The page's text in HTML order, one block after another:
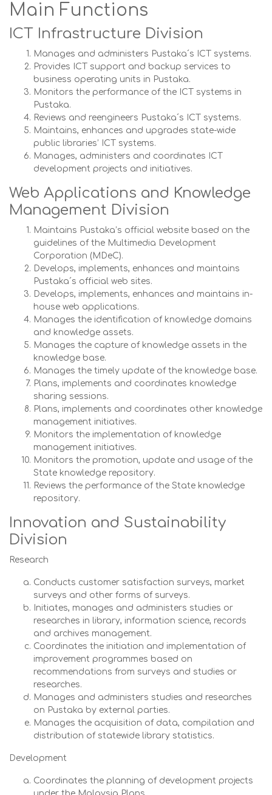
Main Functions
ICT Infrastructure Division
Manages and administers Pustaka´s ICT systems.
Provides ICT support and backup services to
business operating units in Pustaka.
Monitors the performance of the ICT systems in
Pustaka.
Reviews and reengineers Pustaka´s ICT systems.
Maintains, enhances and upgrades state-wide
public libraries’ ICT systems.
Manages, administers and coordinates ICT
development projects and initiatives.
Web Applications and Knowledge
Management Division
Maintains Pustaka’s official website based on the
guidelines of the Multimedia Development
Corporation (MDeC).
Develops, implements, enhances and maintains
Pustaka´s official web sites.
Develops, implements, enhances and maintains in-
house web applications.
Manages the identification of knowledge domains
and knowledge assets.
Manages the capture of knowledge assets in the
knowledge base.
Manages the timely update of the knowledge base.
Plans, implements and coordinates knowledge
sharing sessions.
Plans, implements and coordinates other knowledge
management initiatives.
Monitors the implementation of knowledge
management initiatives.
Monitors the promotion, update and usage of the
State knowledge repository.
Reviews the performance of the State knowledge
repository.
Innovation and Sustainability
Division
Research
Conducts customer satisfaction surveys, market
surveys and other forms of surveys.
Initiates, manages and administers studies or
researches in library, information science, records
and archives management.
Coordinates the initiation and implementation of
improvement programmes based on
recommendations from surveys and studies or
researches.
Manages and administers studies and researches
on Pustaka by external parties.
Manages the acquisition of data, compilation and
distribution of statewide library statistics.
Development
Coordinates the planning of development projects